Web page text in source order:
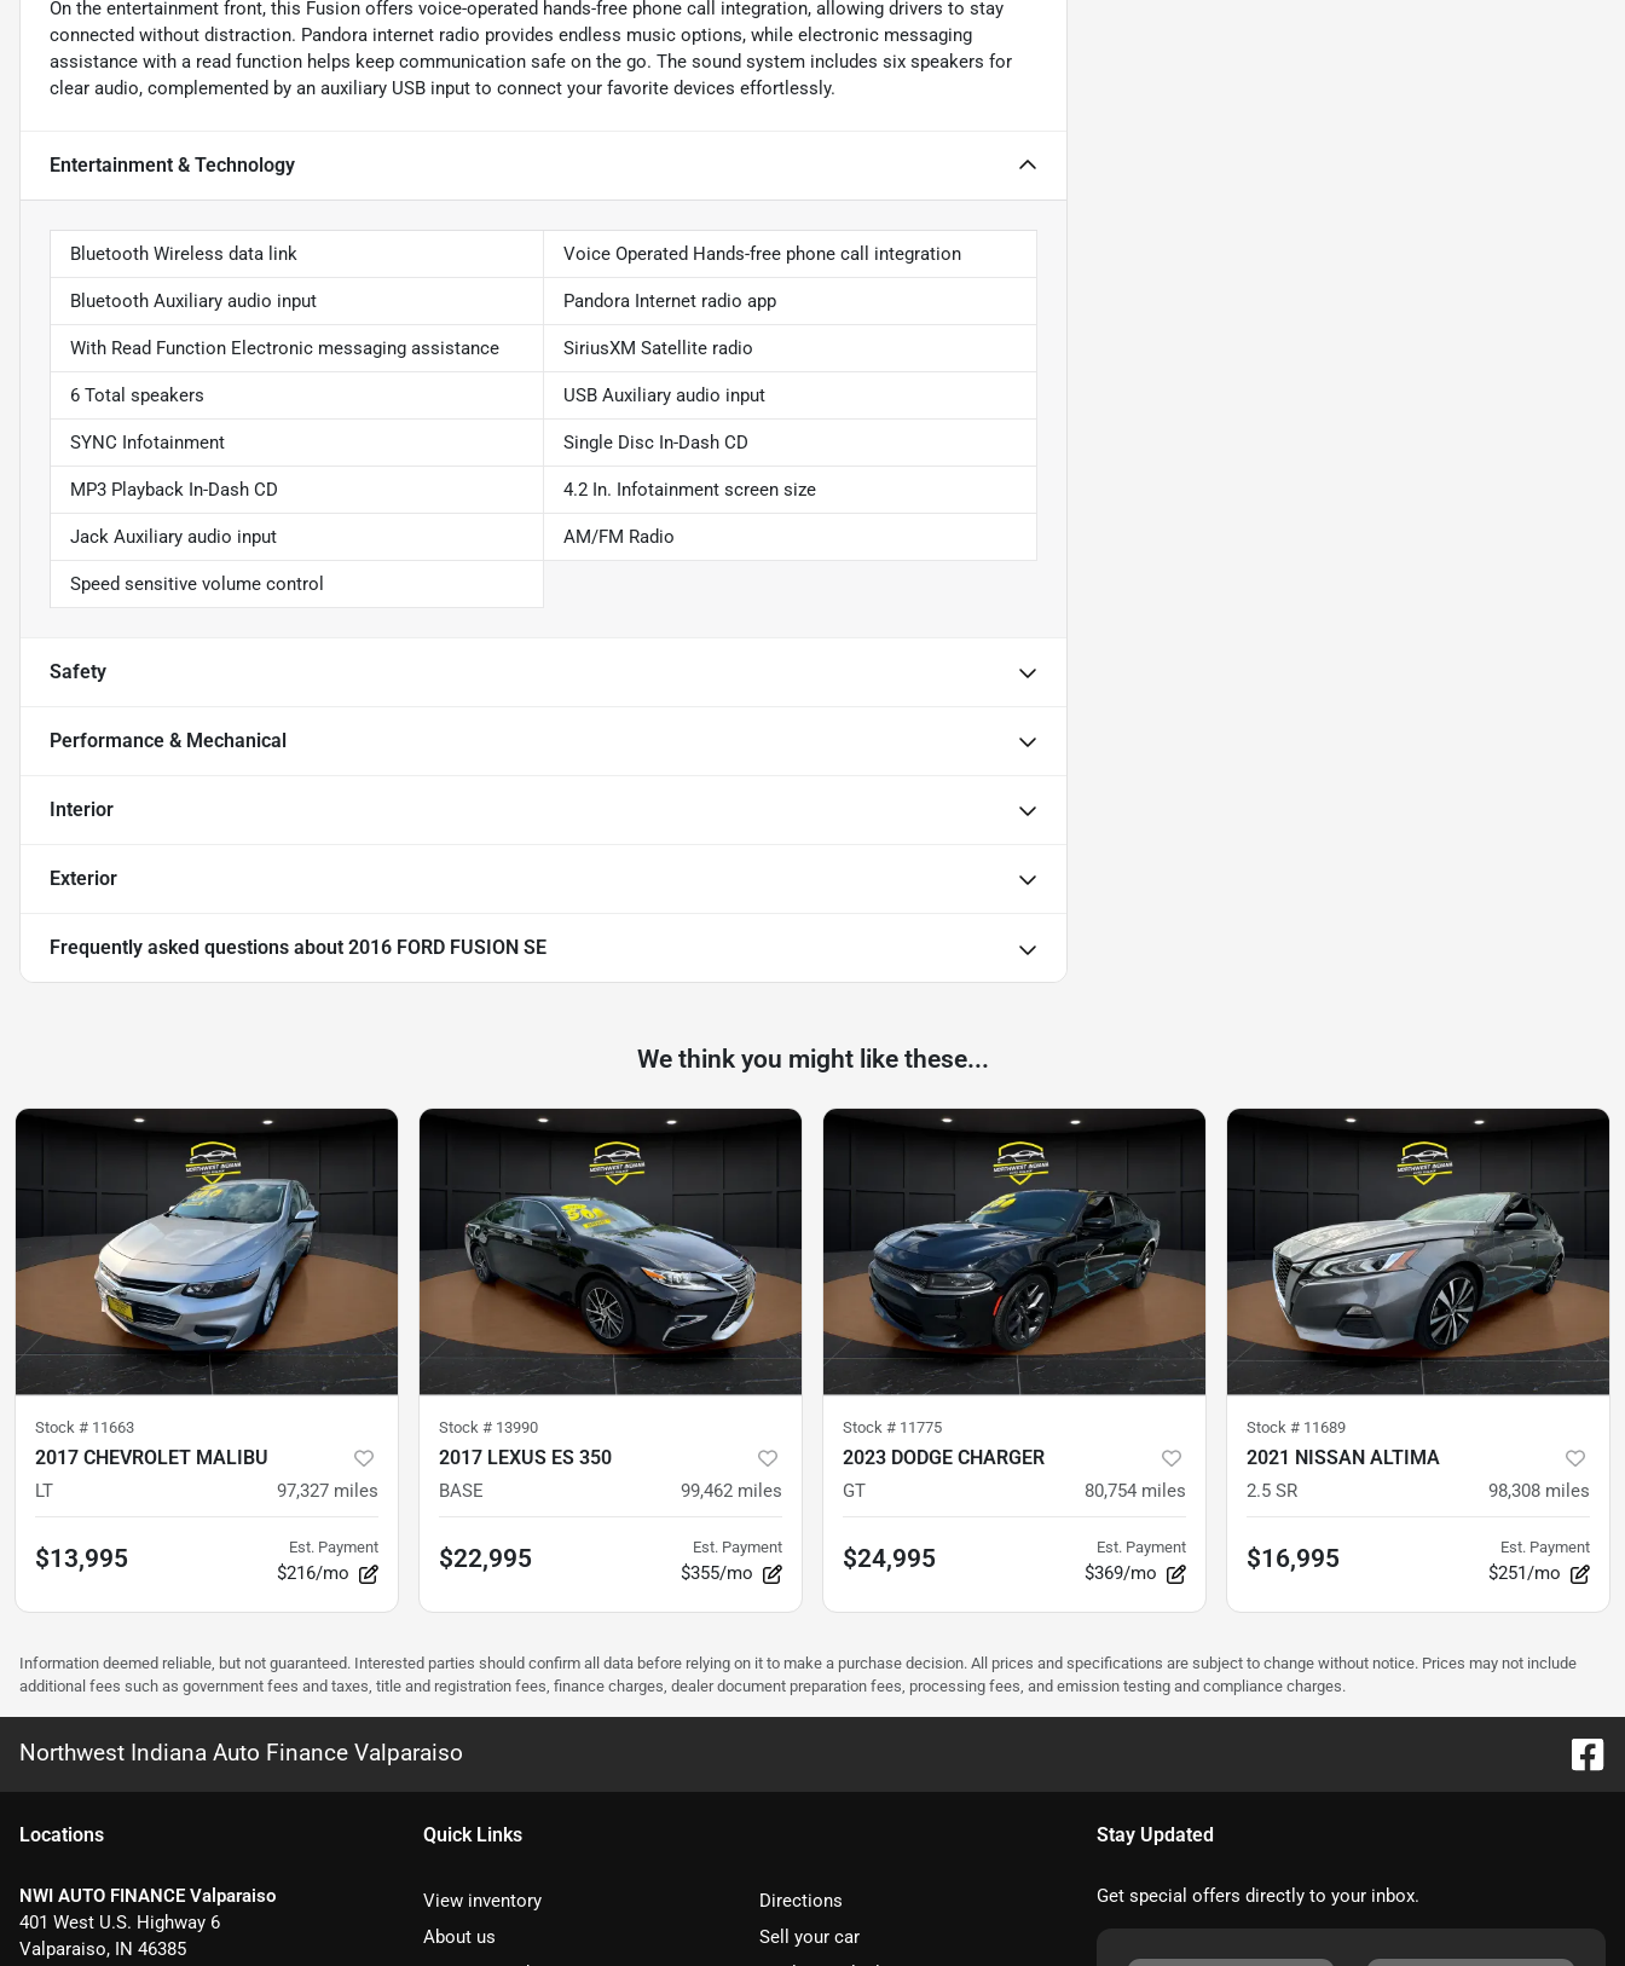
On the entertainment front, this Fusion offers voice-operated hands-free phone call integration, allowing drivers to stay
connected without distraction. Pandora internet radio provides endless music options, while electronic messaging
assistance with a read function helps keep communication safe on the go. The sound system includes six speakers for
clear audio, complemented by an auxiliary USB input to connect your favorite devices effortlessly.
Entertainment & Technology
Bluetooth Wireless data link Voice Operated Hands-free phone call integration
Bluetooth Auxiliary audio input Pandora Internet radio app
With Read Function Electronic messaging assistance SiriusXM Satellite radio
6 Total speakers USB Auxiliary audio input
SYNC Infotainment Single Disc In-Dash CD
MP3 Playback In-Dash CD 4.2 In. Infotainment screen size
Jack Auxiliary audio input AM/FM Radio
Speed sensitive volume control
Safety
Performance & Mechanical
Interior
Exterior
Frequently asked questions about 2016 FORD FUSION SE
We think you might like these...
Stock # 11663
2017 CHEVROLET MALIBU
LT 97,327 miles
$13,995 Est. Payment
$216/mo
Stock # 13990
2017 LEXUS ES 350
BASE 99,462 miles
$22,995 Est. Payment
$355/mo
Stock # 11775
2023 DODGE CHARGER
GT 80,754 miles
$24,995 Est. Payment
$369/mo
Stock # 11689
2021 NISSAN ALTIMA
2.5 SR 98,308 miles
$16,995 Est. Payment
$251/mo
Information deemed reliable, but not guaranteed. Interested parties should confirm all data before relying on it to make a purchase decision. All prices and specifications are subject to change without notice. Prices may not include
additional fees such as government fees and taxes, title and registration fees, finance charges, dealer document preparation fees, processing fees, and emission testing and compliance charges.
Northwest Indiana Auto Finance Valparaiso
Locations
NWI AUTO FINANCE Valparaiso
401 West U.S. Highway 6
Valparaiso, IN 46385
Quick Links
View inventory
Directions
About us
Sell your car
Stay Updated
Get special offers directly to your inbox.